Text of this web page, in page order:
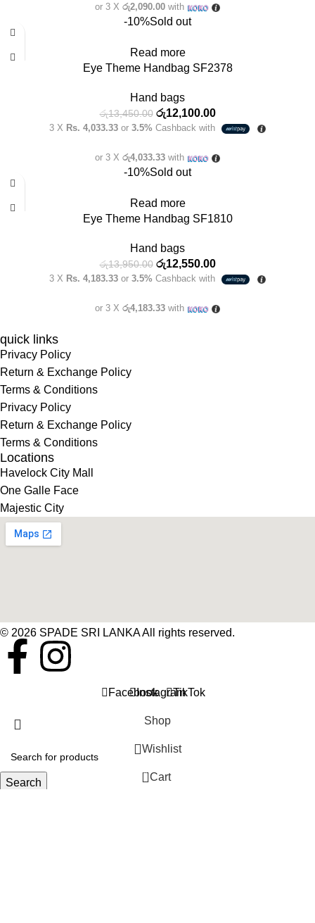
or 3 Xරු2,090.00 with
-10%Sold out
Read more
Eye Theme Handbag SF2378
Hand bags
රු13,450.00 රු12,100.00
3 X Rs. 4,033.33or 3.5% Cashback with
or 3 Xරු4,033.33 with
-10%Sold out
Read more
Eye Theme Handbag SF1810
Hand bags
රු13,950.00 රු12,550.00
3 X Rs. 4,183.33or 3.5% Cashback with
or 3 Xරු4,183.33 with
quick links
Privacy Policy
Return & Exchange Policy
Terms & Conditions
Privacy Policy
Return & Exchange Policy
Terms & Conditions
Locations
Havelock City Mall
One Galle Face
Majestic City
© 2026 SPADE SRI LANKA All rights reserved.
FacebookInstagramTikTok
Search
Shop
Wishlist
0 Cart